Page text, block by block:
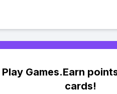
Play Games.Earn
cards!